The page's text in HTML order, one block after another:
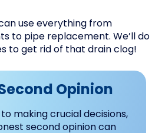
use everything from
to pipe replacement. We’ll do
to get rid of that drain clog!
Opinion
making crucial decisions,
second opinion can